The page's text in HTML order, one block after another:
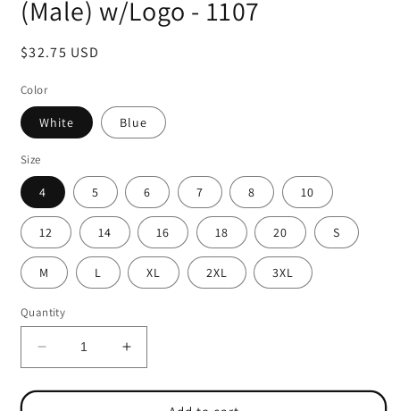
(Male) w/Logo - 1107
Regular
$32.75 USD
Color
White Blue
Size
4 5 6 7 8 10
12 14 16 18 20 S
M L XL 2XL 3XL
Quantity
Decrease
quantity
for
Increase
quantity
for